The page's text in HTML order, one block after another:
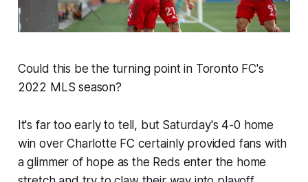
Could this be the turning point in Toronto FC's
2022 MLS season?
It's far too early to tell, but Saturday's 4-0 home
win over Charlotte FC certainly provided fans with
a glimmer of hope as the Reds enter the home